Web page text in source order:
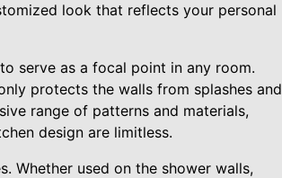
look that reflects your personal
serve as a focal point in any room.
protects the walls from splashes and
range of patterns and materials,
design are limitless.
Whether used on the shower walls,